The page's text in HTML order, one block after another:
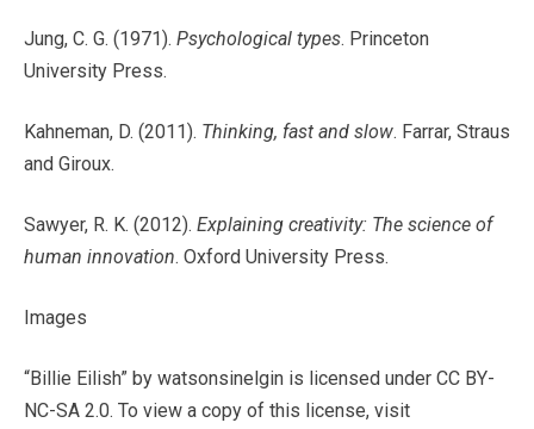
Jung, C. G. (1971). Psychological types. Princeton
University Press.
Kahneman, D. (2011). Thinking, fast and slow. Farrar, Straus
and Giroux.
Sawyer, R. K. (2012). Explaining creativity: The science of
human innovation. Oxford University Press.
Images
“Billie Eilish” by watsonsinelgin is licensed under CC BY-
NC-SA 2.0. To view a copy of this license, visit